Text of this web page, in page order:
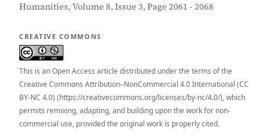
Humanities, Volume 8, Issue 3, Page 2061 - 2068
CREATIVE COMMONS
This is an Open Access article distributed under the terms of the
Creative Commons Attribution–NonCommercial 4.0 International (CC
BY-NC 4.0) (https://creativecommons.org/licenses/by-nc/4.0/), which
permits remixing, adapting, and building upon the work for non-
commercial use, provided the original work is properly cited.